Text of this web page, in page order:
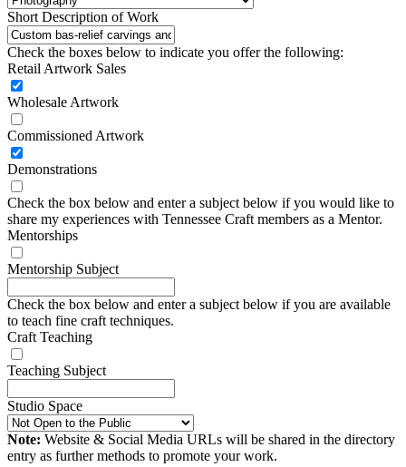
Short Description of Work
Check the boxes below to indicate you offer the following:
Retail Artwork Sales
Wholesale Artwork
Commissioned Artwork
Demonstrations
Check the box below and enter a subject below if you would like to
share my experiences with Tennessee Craft members as a Mentor.
Mentorships
Mentorship Subject
Check the box below and enter a subject below if you are available
to teach fine craft techniques.
Craft Teaching
Teaching Subject
Studio Space
Note: Website & Social Media URLs will be shared in the directory
entry as further methods to promote your work.